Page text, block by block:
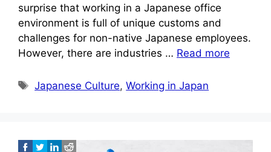
surprise that working in a Japanese office
environment is full of unique customs and
challenges for non-native Japanese employees.
However, there are industries … Read more
Tags
Japanese Culture,Working in Japan